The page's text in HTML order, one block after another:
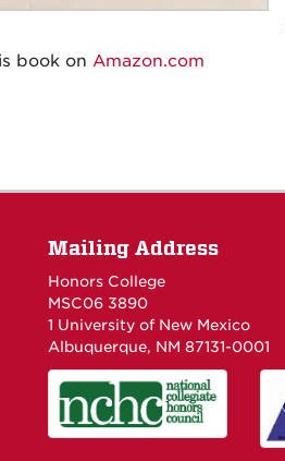
book on Amazon.com
Mailing Address
Honors College
MSC06 3890
1 University of New Mexico
Albuquerque, NM 87131-0001